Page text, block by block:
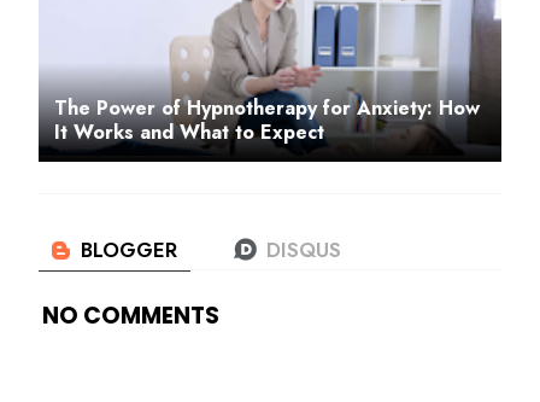
The Power of Hypnotherapy for Anxiety: How
It Works and What to Expect
NO COMMENTS